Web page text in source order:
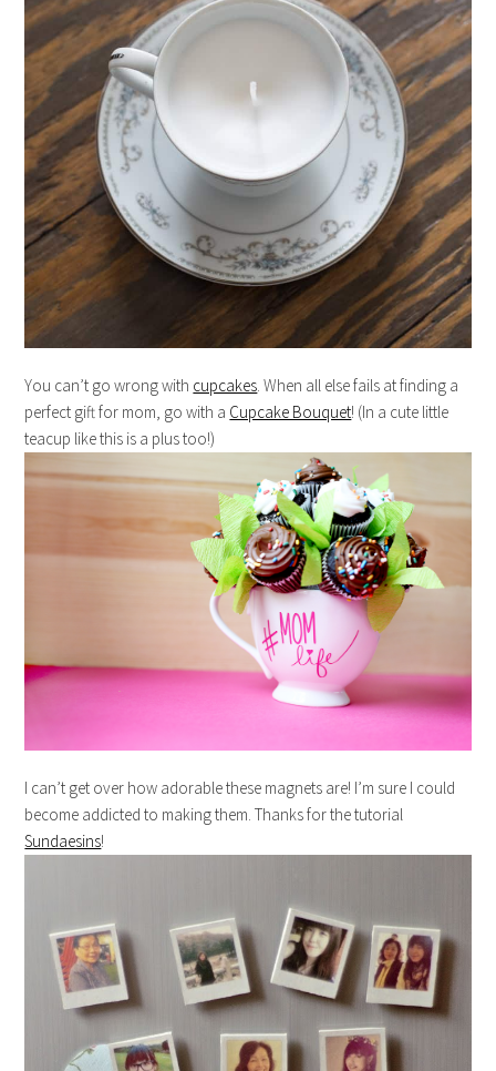
You can’t go wrong with cupcakes. When all else fails at finding a
perfect gift for mom, go with a Cupcake Bouquet! (In a cute little
teacup like this is a plus too!)
I can’t get over how adorable these magnets are! I’m sure I could
become addicted to making them. Thanks for the tutorial
Sundaesins!